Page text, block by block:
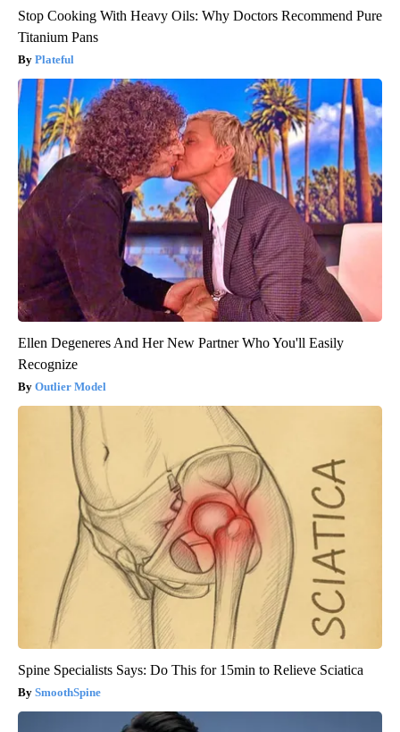
Stop Cooking With Heavy Oils: Why Doctors Recommend Pure
Titanium Pans
Plateful
Ellen Degeneres And Her New Partner Who You'll Easily
Recognize
Outlier Model
Spine Specialists Says: Do This for 15min to Relieve Sciatica
SmoothSpine